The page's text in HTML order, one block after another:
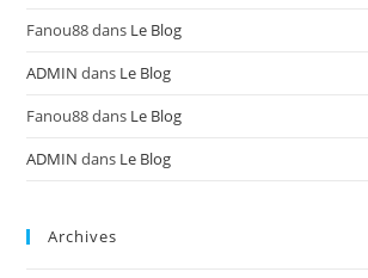
Fanou88dans Le Blog
ADMIN dans Le Blog
Fanou88dans Le Blog
ADMIN dans Le Blog
Archives